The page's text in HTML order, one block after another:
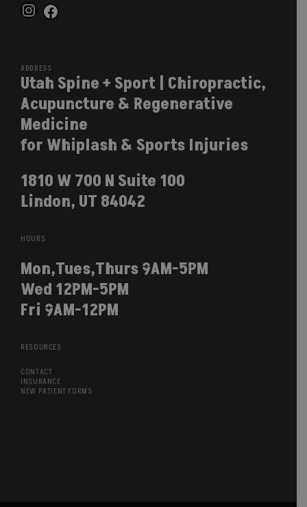
Instagram
Facebook
ADDRESS
Utah Spine + Sport | Chiropractic,
Acupuncture & Regenerative
Medicine
for Whiplash & Sports Injuries
1810 W 700 N Suite 100
Lindon, UT 84042
HOURS
Mon,Tues,Thurs 9AM-5PM
Wed 12PM-5PM
Fri 9AM-12PM
RESOURCES
CONTACT
INSURANCE
NEW PATIENT FORMS